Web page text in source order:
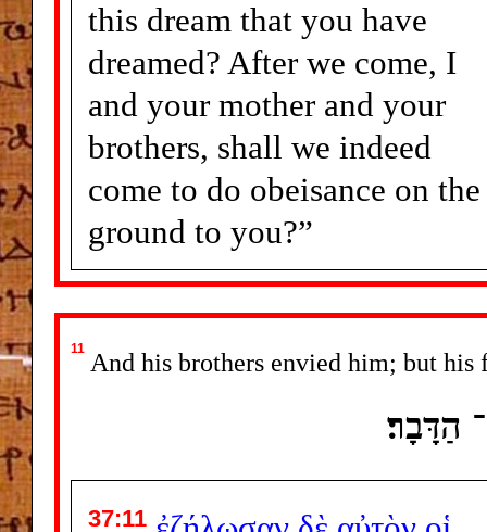
this dream that you have
dreamed? After we come, I
and your mother and your
brothers, shall we indeed
come to do obeisance on the
ground to you?”
11 And his brothers envied him; but his
הַדָּבָר׃
37:11